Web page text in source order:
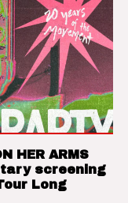
HER ARMS
screening
Long